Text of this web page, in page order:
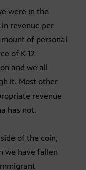
were in the
revenue per
of personal
of K-12
and we all
it. Most other
revenue
has not.
of the coin,
we have fallen